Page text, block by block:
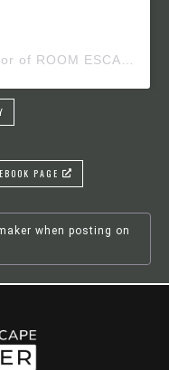
PAGE
when posting on